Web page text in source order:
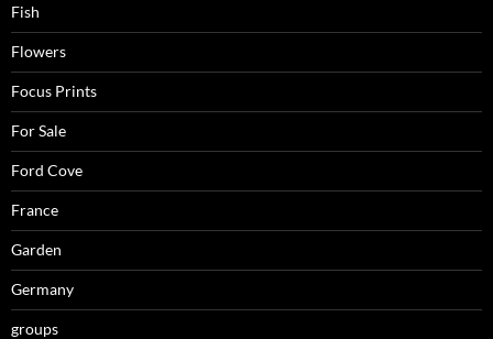
Fish
Flowers
Focus Prints
For Sale
Ford Cove
France
Garden
Germany
groups